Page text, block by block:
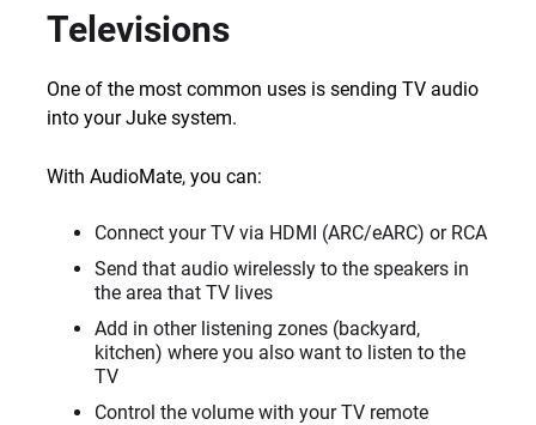
Televisions
One of the most common uses is sending TV audio
into your Juke system.
With AudioMate, you can:
Connect your TV via HDMI (ARC/eARC) or RCA
Send that audio wirelessly to the speakers in
the area that TV lives
Add in other listening zones (backyard,
kitchen) where you also want to listen to the
TV
Control the volume with your TV remote